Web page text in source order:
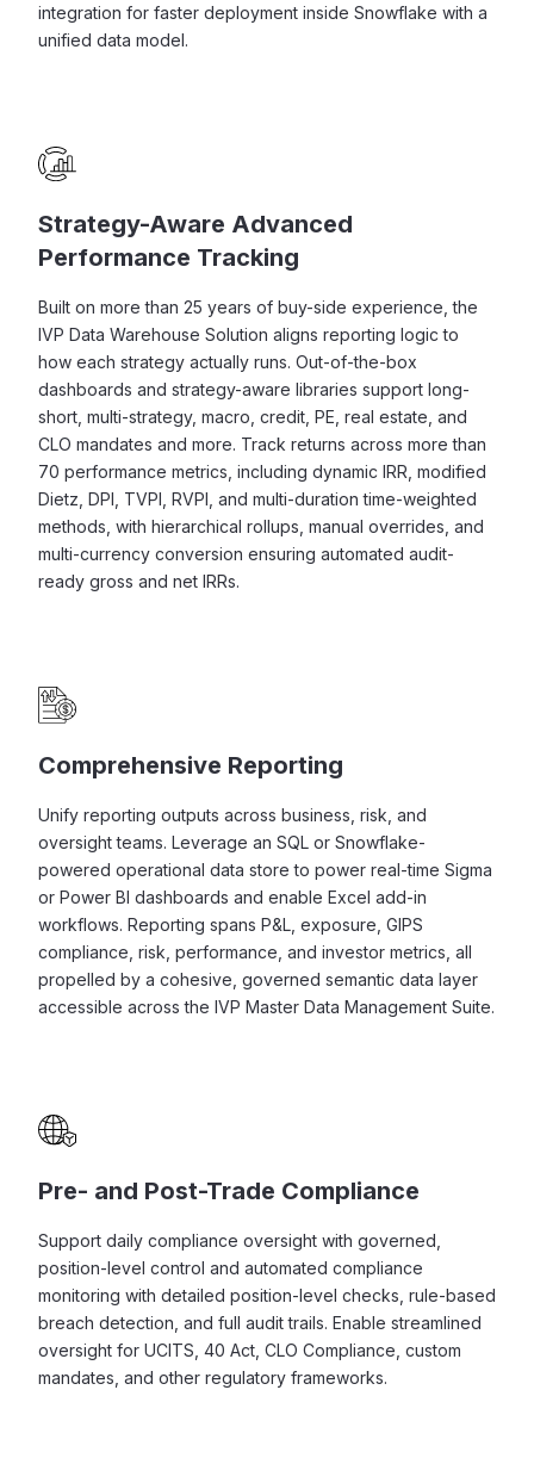
integration for faster deployment inside Snowflake with a
unified data model.
Strategy-Aware Advanced
Performance Tracking
Built on more than 25 years of buy-side experience, the
IVP Data Warehouse Solution aligns reporting logic to
how each strategy actually runs. Out-of-the-box
dashboards and strategy-aware libraries support long-
short, multi-strategy, macro, credit, PE, real estate, and
CLO mandates and more. Track returns across more than
70 performance metrics, including dynamic IRR, modified
Dietz, DPI, TVPI, RVPI, and multi-duration time-weighted
methods, with hierarchical rollups, manual overrides, and
multi-currency conversion ensuring automated audit-
ready gross and net IRRs.
Comprehensive Reporting
Unify reporting outputs across business, risk, and
oversight teams. Leverage an SQL or Snowflake-
powered operational data store to power real-time Sigma
or Power BI dashboards and enable Excel add-in
workflows. Reporting spans P&L, exposure, GIPS
compliance, risk, performance, and investor metrics, all
propelled by a cohesive, governed semantic data layer
accessible across the IVP Master Data Management Suite.
Pre- and Post-Trade Compliance
Support daily compliance oversight with governed,
position-level control and automated compliance
monitoring with detailed position-level checks, rule-based
breach detection, and full audit trails. Enable streamlined
oversight for UCITS, 40 Act, CLO Compliance, custom
mandates, and other regulatory frameworks.